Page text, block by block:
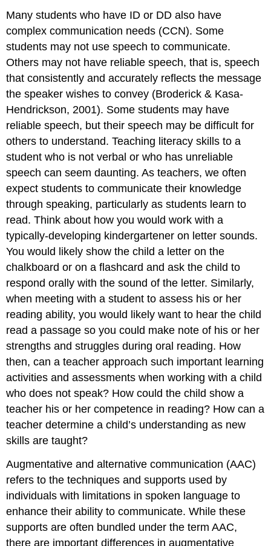
Many students who have ID or DD also have
complex communication needs (CCN). Some
students may not use speech to communicate.
Others may not have reliable speech, that is, speech
that consistently and accurately reflects the message
the speaker wishes to convey (Broderick & Kasa-
Hendrickson, 2001). Some students may have
reliable speech, but their speech may be difficult for
others to understand. Teaching literacy skills to a
student who is not verbal or who has unreliable
speech can seem daunting. As teachers, we often
expect students to communicate their knowledge
through speaking, particularly as students learn to
read. Think about how you would work with a
typically-developing kindergartener on letter sounds.
You would likely show the child a letter on the
chalkboard or on a flashcard and ask the child to
respond orally with the sound of the letter. Similarly,
when meeting with a student to assess his or her
reading ability, you would likely want to hear the child
read a passage so you could make note of his or her
strengths and struggles during oral reading. How
then, can a teacher approach such important learning
activities and assessments when working with a child
who does not speak? How could the child show a
teacher his or her competence in reading? How can a
teacher determine a child’s understanding as new
skills are taught?
Augmentative and alternative communication (AAC)
refers to the techniques and supports used by
individuals with limitations in spoken language to
enhance their ability to communicate. While these
supports are often bundled under the term AAC,
there are important differences in augmentative